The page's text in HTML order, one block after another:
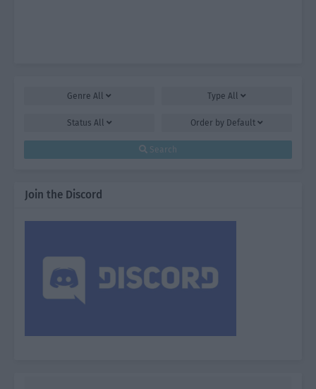
Genre All Type All
Status All Order by Default
Search
Join the Discord